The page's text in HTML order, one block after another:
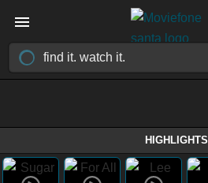
HIGHLIGHTS